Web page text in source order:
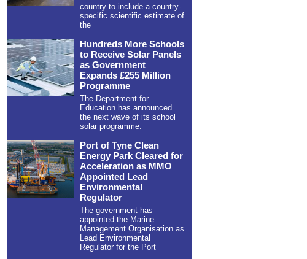
country to include a country-
specific scientific estimate of
the
Hundreds More Schools
to Receive Solar Panels
as Government
Expands £255 Million
Programme
The Department for
Education has announced
the next wave of its school
solar programme.
Port of Tyne Clean
Energy Park Cleared for
Acceleration as MMO
Appointed Lead
Environmental
Regulator
The government has
appointed the Marine
Management Organisation as
Lead Environmental
Regulator for the Port